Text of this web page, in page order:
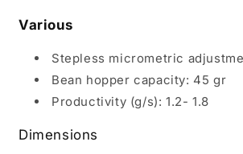
Various
Stepless micrometric
Bean hopper capacity: 45 gr
Productivity (g/s): 1.2- 1.8
Dimensions